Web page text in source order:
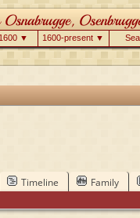
▼ 1600-present ▼
Timeline Family